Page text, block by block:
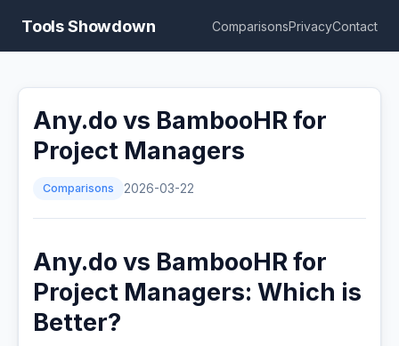
Tools Showdown ComparisonsPrivacyContact
Any.do vs BambooHR for
Project Managers
Comparisons 2026-03-22
Any.do vs BambooHR for
Project Managers: Which is
Better?